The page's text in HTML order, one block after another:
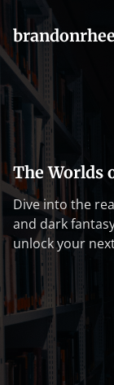
The Worlds
Dive into the
and dark
unlock your